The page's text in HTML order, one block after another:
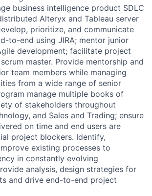
business intelligence product SDLC
Alteryx and Tableau server
prioritize, and communicate
to-end using JIRA; mentor junior
development; facilitate project
master. Provide mentorship and
team members while managing
from a wide range of senior
manage multiple books of
of stakeholders throughout
and Sales and Trading; ensure
on time and end users are
project blockers. Identify,
existing processes to
in constantly evolving
analysis, design strategies for
and drive end-to-end project